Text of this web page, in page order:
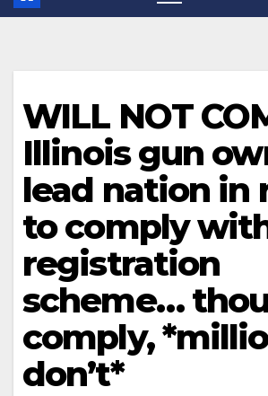
WILL NOT
Illinois gun
lead nation in
to comply
registration
scheme…
comply,
don’t*